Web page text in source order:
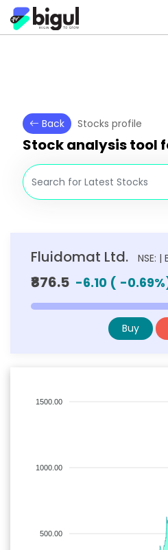
Back Stocks profile
Stock analysis tool
Fluidomat Ltd. NSE: |
₹876.5 -6.10 ( -0.69
Buy
1500.00
1000.00
500.00